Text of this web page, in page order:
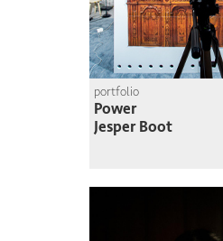
portfolio
Power
Jesper Boot